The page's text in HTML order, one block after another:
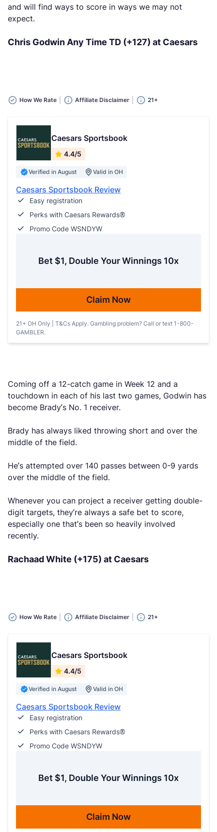
and will find ways to score in ways we may not
expect.
Chris Godwin Any Time TD (+127) at Caesars
How We Rate Affiliate Disclaimer 21+
Caesars Sportsbook
4.4/5
Verified in August Valid in OH
Caesars Sportsbook Review
Easy registration
Perks with Caesars Rewards®
Promo Code WSNDYW
Bet $1, Double Your Winnings 10x
Claim Now
21+ OH Only | T&Cs Apply. Gambling problem? Call or text 1-800-
GAMBLER.
Coming off a 12-catch game in Week 12 and a
touchdown in each of his last two games, Godwin has
become Brady’s No. 1 receiver.
Brady has always liked throwing short and over the
middle of the field.
He’s attempted over 140 passes between 0-9 yards
over the middle of the field.
Whenever you can project a receiver getting double-
digit targets, they’re always a safe bet to score,
especially one that’s been so heavily involved
recently.
Rachaad White (+175) at Caesars
How We Rate Affiliate Disclaimer 21+
Caesars Sportsbook
4.4/5
Verified in August Valid in OH
Caesars Sportsbook Review
Easy registration
Perks with Caesars Rewards®
Promo Code WSNDYW
Bet $1, Double Your Winnings 10x
Claim Now